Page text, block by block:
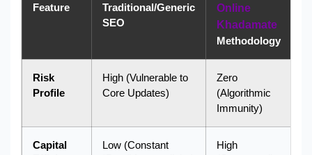
Feature
Traditional/Generic
SEO
Online
Khadamate
Methodology
Risk
Profile
High (Vulnerable to
Core Updates)
Zero
(Algorithmic
Immunity)
Capital
Low (Constant
High